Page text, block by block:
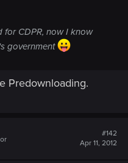
CDPR, now I know
government
Predownloading.
#142
Apr 11, 2012